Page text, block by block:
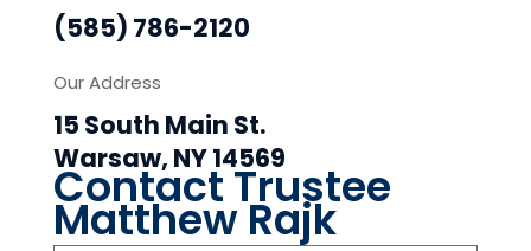
(585) 786-2120
Our Address
15 South Main St.
Warsaw, NY 14569
Contact Trustee
Matthew Rajk